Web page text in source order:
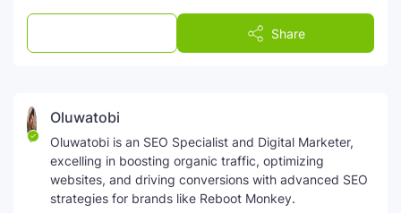
Share
Oluwatobi
Oluwatobi is an SEO Specialist and Digital Marketer,
excelling in boosting organic traffic, optimizing
websites, and driving conversions with advanced SEO
strategies for brands like Reboot Monkey.